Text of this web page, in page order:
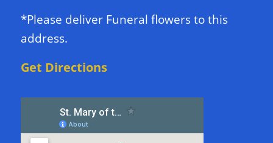
*Please deliver Funeral flowers to this
address.
Get Directions